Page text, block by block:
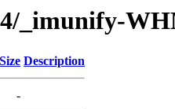
_imunify-
Size Description
-